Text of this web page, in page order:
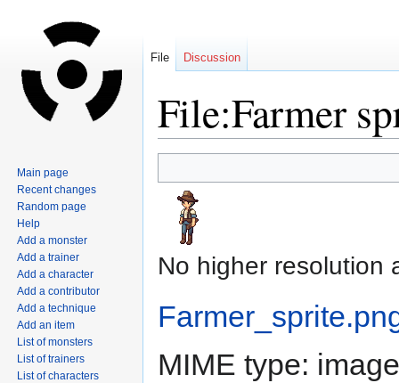
File:Farmer
to
navigation
to
search
No higher resolution
MIME type:
File Discussion
Main page
Recent changes
Random page
Help
Add a monster
Add a trainer
Add a character
Add a contributor
Add a technique
Add an item
List of monsters
List of trainers
List of characters